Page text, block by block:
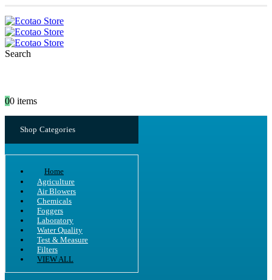
Search
00 items
Shop Categories
Home
Agriculture
Air Blowers
Chemicals
Foggers
Laboratory
Water Quality
Test & Measure
Filters
VIEW ALL